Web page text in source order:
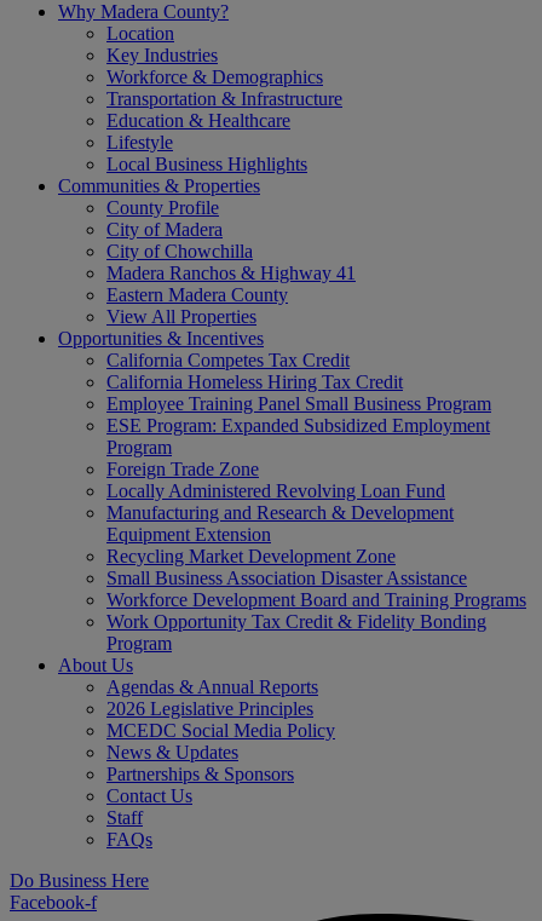
Why Madera County?
Location
Key Industries
Workforce & Demographics
Transportation & Infrastructure
Education & Healthcare
Lifestyle
Local Business Highlights
Communities & Properties
County Profile
City of Madera
City of Chowchilla
Madera Ranchos & Highway 41
Eastern Madera County
View All Properties
Opportunities & Incentives
California Competes Tax Credit
California Homeless Hiring Tax Credit
Employee Training Panel Small Business Program
ESE Program: Expanded Subsidized Employment
Program
Foreign Trade Zone
Locally Administered Revolving Loan Fund
Manufacturing and Research & Development
Equipment Extension
Recycling Market Development Zone
Small Business Association Disaster Assistance
Workforce Development Board and Training Programs
Work Opportunity Tax Credit & Fidelity Bonding
Program
About Us
Agendas & Annual Reports
2026 Legislative Principles
MCEDC Social Media Policy
News & Updates
Partnerships & Sponsors
Contact Us
Staff
FAQs
Do Business Here
Facebook-f